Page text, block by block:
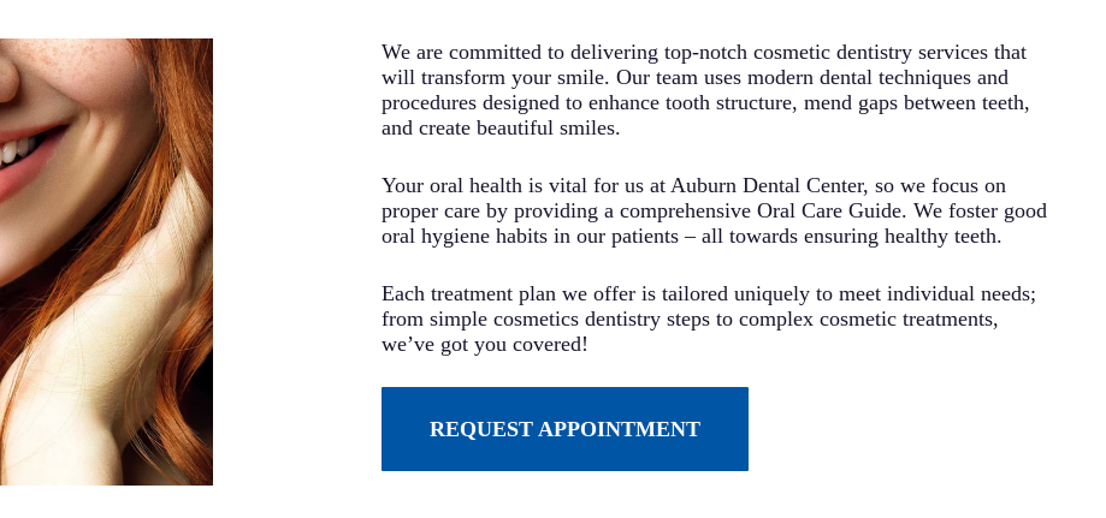
We are committed to delivering top-notch cosmetic dentistry services that
will transform your smile. Our team uses modern dental techniques and
procedures designed to enhance tooth structure, mend gaps between teeth,
and create beautiful smiles.
Your oral health is vital for us at Auburn Dental Center, so we focus on
proper care by providing a comprehensive Oral Care Guide. We foster good
oral hygiene habits in our patients – all towards ensuring healthy teeth.
Each treatment plan we offer is tailored uniquely to meet individual needs;
from simple cosmetics dentistry steps to complex cosmetic treatments,
we’ve got you covered!
REQUEST APPOINTMENT